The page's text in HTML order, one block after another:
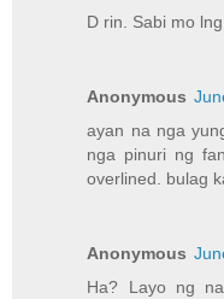
D rin. Sabi mo
Anonymous
ayan na nga
nga pinuri ng
overlined. bulag
Anonymous
Ha? Layo ng